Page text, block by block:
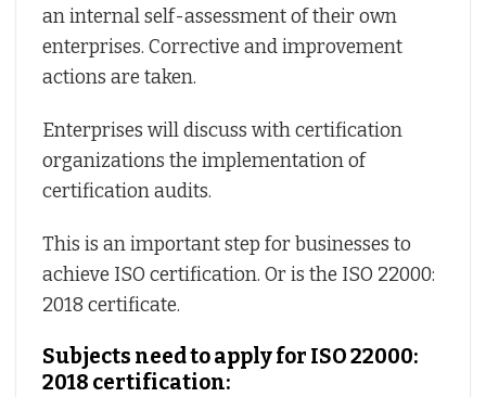
an internal self-assessment of their own
enterprises. Corrective and improvement
actions are taken.
Enterprises will discuss with certification
organizations the implementation of
certification audits.
This is an important step for businesses to
achieve ISO certification. Or is the ISO 22000:
2018 certificate.
Subjects need to apply for ISO 22000:
2018 certification: